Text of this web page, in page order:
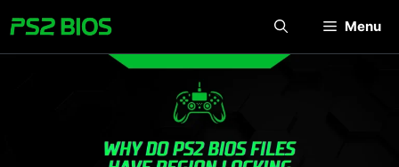
to
content
Menu